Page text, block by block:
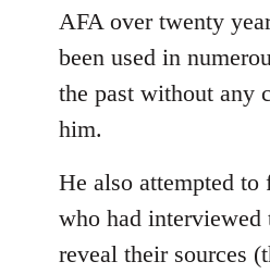
AFA over twenty
been used in
the past without any
him.
He also attempted to
who had interviewed
reveal their sources